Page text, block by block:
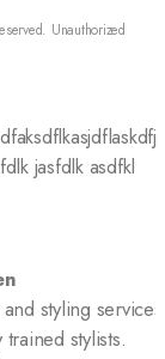
Unauthorized
jasfdlk asdfkl
styling services
stylists.